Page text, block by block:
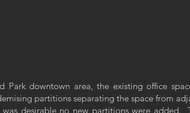
Park downtown area, the existing office
partitions separating the space from
was desirable no new partitions were added.